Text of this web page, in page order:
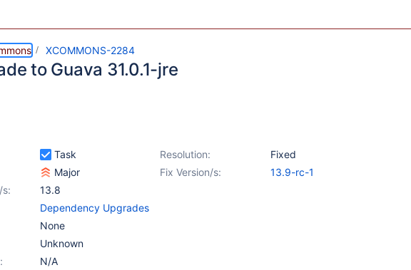
XCOMMONS-2284
to Guava 31.0.1-jre
Task Resolution:
Fixed
Major Fix Version/s:
13.9-rc-1
s:
13.8
Dependency Upgrades
None
Unknown
N/A